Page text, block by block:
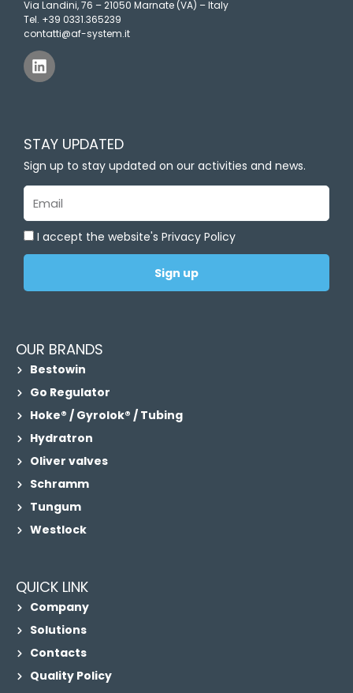
Via Landini, 76 – 21050 Marnate (VA) – Italy
Tel. +39 0331.365239
contatti@af-system.it
L
i
n
d
i
n
STAY UPDATED
Sign up to stay updated on our activities and news.
I accept the website's Privacy Policy
Sign up
OUR BRANDS
Bestowin
Go Regulator
Hoke® / Gyrolok® / Tubing
Hydratron
Oliver valves
Schramm
Tungum
Westlock
QUICK LINK
Company
Solutions
Contacts
Quality Policy